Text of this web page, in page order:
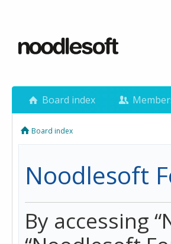
Board index
Board index
Noodlesoft
By accessing